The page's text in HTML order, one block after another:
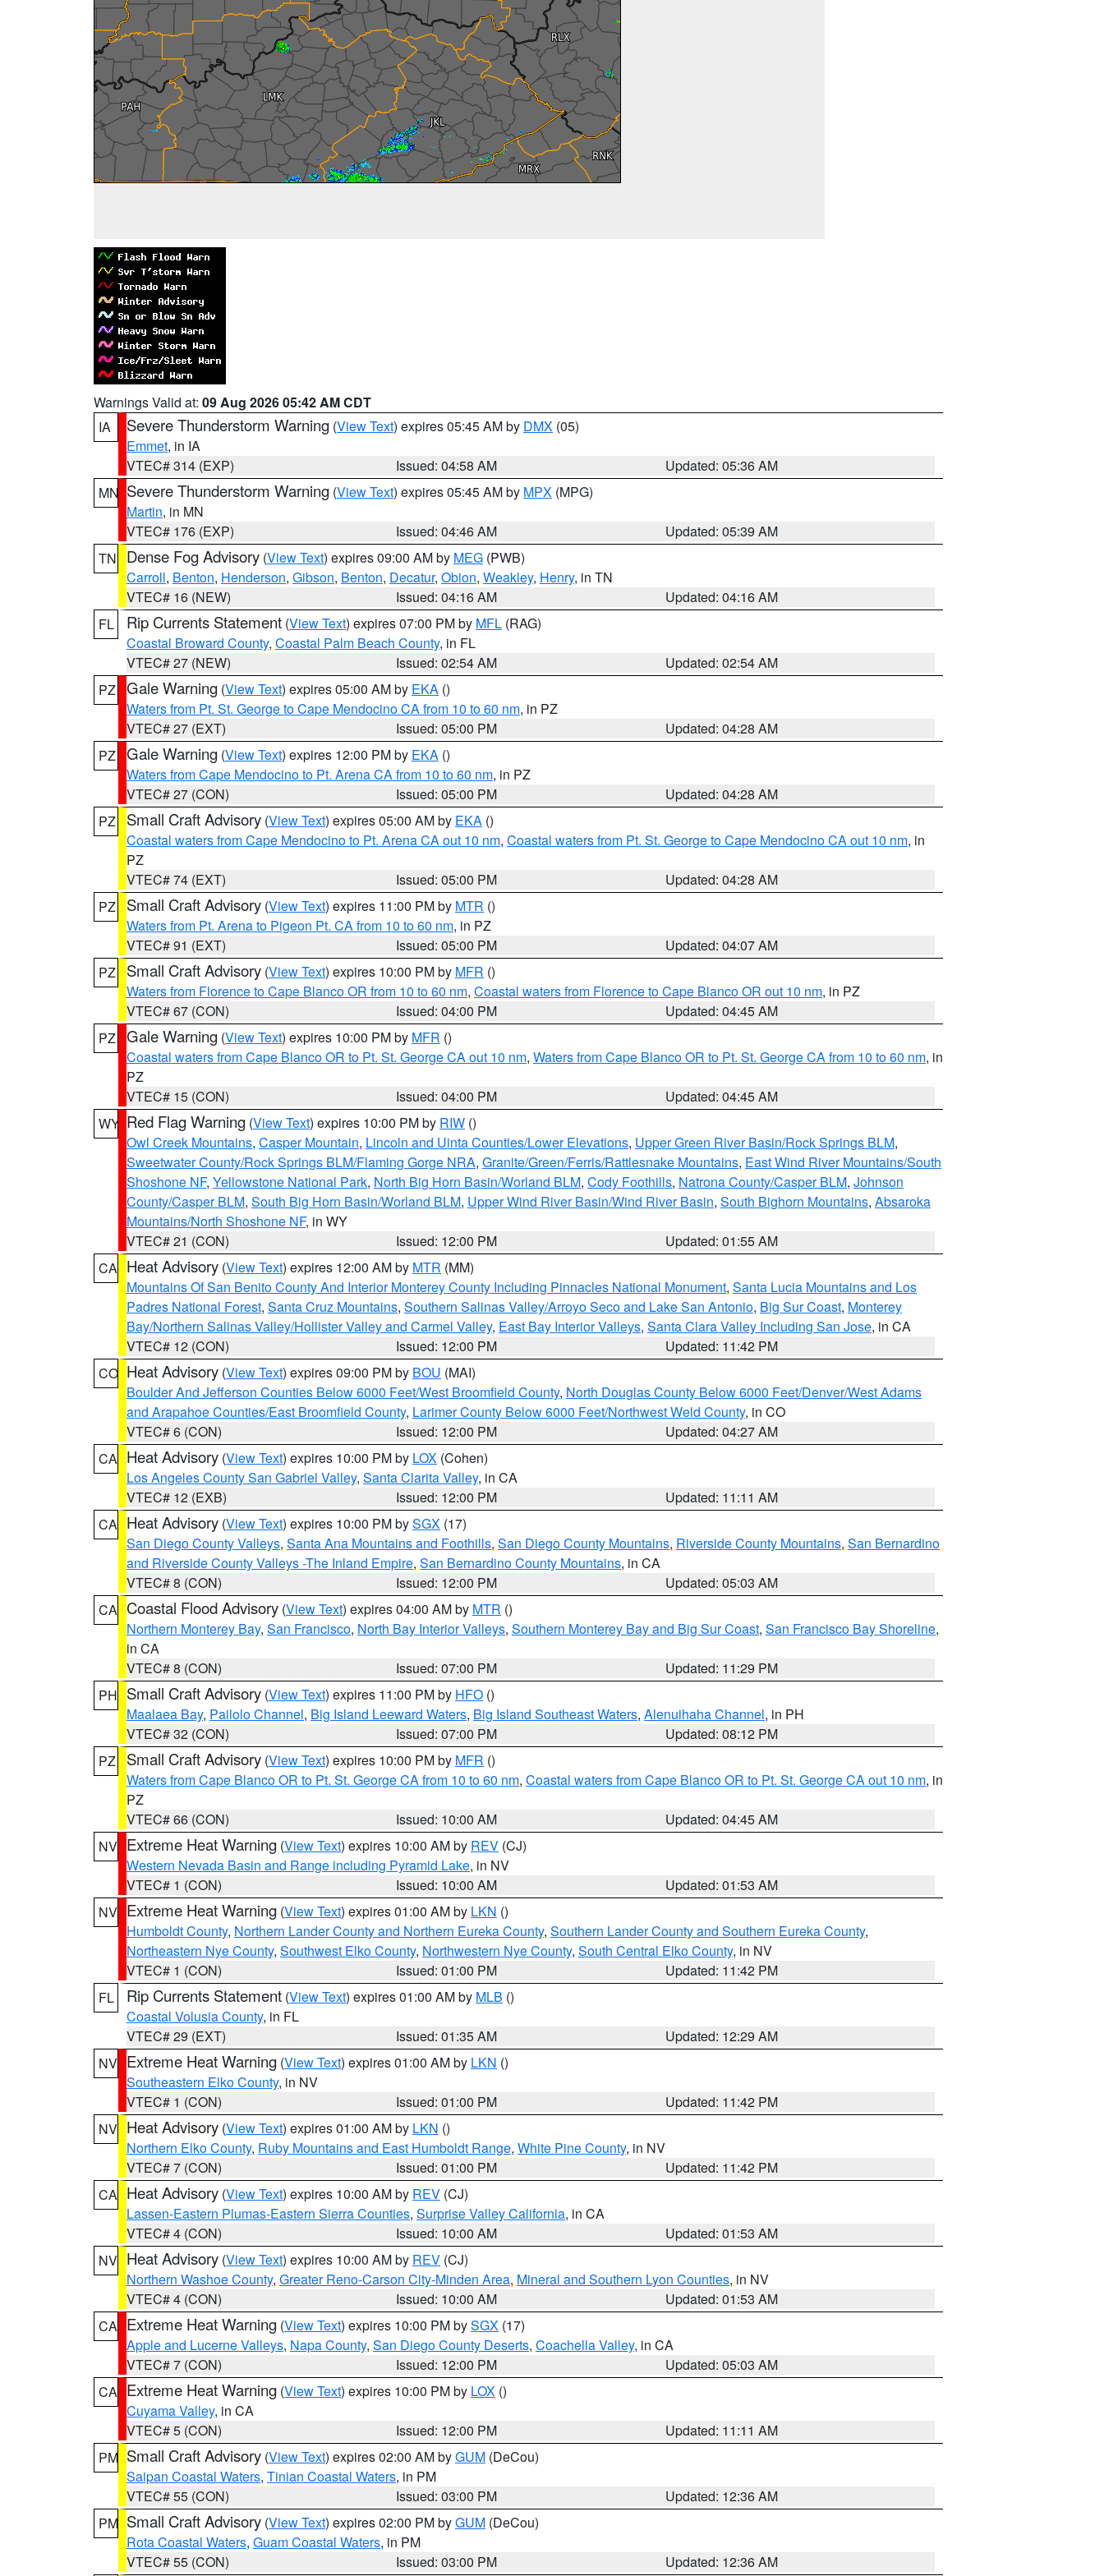
Warnings Valid at: 09 Aug 2026 05:42 AM CDT
IA
Severe Thunderstorm Warning (View Text) expires 05:45 AM by DMX (05)
Emmet, in IA
VTEC# 314 (EXP)
Issued: 04:58 AM
Updated: 05:36 AM
MN Severe Thunderstorm Warning (View Text) expires 05:45 AM by MPX (MPG)
Martin, in MN
VTEC# 176 (EXP)
Issued: 04:46 AM
Updated: 05:39 AM
TN
Dense Fog Advisory (View Text) expires 09:00 AM by MEG (PWB)
Carroll, Benton, Henderson, Gibson, Benton, Decatur, Obion, Weakley, Henry, in TN
VTEC# 16 (NEW)
Issued: 04:16 AM
Updated: 04:16 AM
FL
Rip Currents Statement (View Text) expires 07:00 PM by MFL (RAG)
Coastal Broward County, Coastal Palm Beach County, in FL
VTEC# 27 (NEW)
Issued: 02:54 AM
Updated: 02:54 AM
PZ Gale Warning (View Text) expires 05:00 AM by EKA ()
Waters from Pt. St. George to Cape Mendocino CA from 10 to 60 nm, in PZ
VTEC# 27 (EXT)
Issued: 05:00 PM
Updated: 04:28 AM
PZ Gale Warning (View Text) expires 12:00 PM by EKA ()
Waters from Cape Mendocino to Pt. Arena CA from 10 to 60 nm, in PZ
VTEC# 27 (CON)
Issued: 05:00 PM
Updated: 04:28 AM
PZ
Small Craft Advisory (View Text) expires 05:00 AM by EKA ()
Coastal waters from Cape Mendocino to Pt. Arena CA out 10 nm, Coastal waters from Pt. St. George to Cape Mendocino CA out 10 nm, in
PZ
VTEC# 74 (EXT)
Issued: 05:00 PM
Updated: 04:28 AM
PZ
Small Craft Advisory (View Text) expires 11:00 PM by MTR ()
Waters from Pt. Arena to Pigeon Pt. CA from 10 to 60 nm, in PZ
VTEC# 91 (EXT)
Issued: 05:00 PM
Updated: 04:07 AM
PZ
Small Craft Advisory (View Text) expires 10:00 PM by MFR ()
Waters from Florence to Cape Blanco OR from 10 to 60 nm, Coastal waters from Florence to Cape Blanco OR out 10 nm, in PZ
VTEC# 67 (CON)
Issued: 04:00 PM
Updated: 04:45 AM
PZ Gale Warning (View Text) expires 10:00 PM by MFR ()
Coastal waters from Cape Blanco OR to Pt. St. George CA out 10 nm, Waters from Cape Blanco OR to Pt. St. George CA from 10 to 60 nm, in
PZ
VTEC# 15 (CON)
Issued: 04:00 PM
Updated: 04:45 AM
WY Red Flag Warning (View Text) expires 10:00 PM by RIW ()
Owl Creek Mountains, Casper Mountain, Lincoln and Uinta Counties/Lower Elevations, Upper Green River Basin/Rock Springs BLM,
Sweetwater County/Rock Springs BLM/Flaming Gorge NRA, Granite/Green/Ferris/Rattlesnake Mountains, East Wind River Mountains/South
Shoshone NF, Yellowstone National Park, North Big Horn Basin/Worland BLM, Cody Foothills, Natrona County/Casper BLM, Johnson
County/Casper BLM, South Big Horn Basin/Worland BLM, Upper Wind River Basin/Wind River Basin, South Bighorn Mountains, Absaroka
Mountains/North Shoshone NF, in WY
VTEC# 21 (CON)
Issued: 12:00 PM
Updated: 01:55 AM
CA Heat Advisory (View Text) expires 12:00 AM by MTR (MM)
Mountains Of San Benito County And Interior Monterey County Including Pinnacles National Monument, Santa Lucia Mountains and Los
Padres National Forest, Santa Cruz Mountains, Southern Salinas Valley/Arroyo Seco and Lake San Antonio, Big Sur Coast, Monterey
Bay/Northern Salinas Valley/Hollister Valley and Carmel Valley, East Bay Interior Valleys, Santa Clara Valley Including San Jose, in CA
VTEC# 12 (CON)
Issued: 12:00 PM
Updated: 11:42 PM
CO Heat Advisory (View Text) expires 09:00 PM by BOU (MAI)
Boulder And Jefferson Counties Below 6000 Feet/West Broomfield County, North Douglas County Below 6000 Feet/Denver/West Adams
and Arapahoe Counties/East Broomfield County, Larimer County Below 6000 Feet/Northwest Weld County, in CO
VTEC# 6 (CON)
Issued: 12:00 PM
Updated: 04:27 AM
CA Heat Advisory (View Text) expires 10:00 PM by LOX (Cohen)
Los Angeles County San Gabriel Valley, Santa Clarita Valley, in CA
VTEC# 12 (EXB)
Issued: 12:00 PM
Updated: 11:11 AM
CA Heat Advisory (View Text) expires 10:00 PM bySGX (17)
San Diego County Valleys, Santa Ana Mountains and Foothills, San Diego County Mountains, Riverside County Mountains, San Bernardino
and Riverside County Valleys -The Inland Empire, San Bernardino County Mountains, in CA
VTEC# 8 (CON)
Issued: 12:00 PM
Updated: 05:03 AM
CA Coastal Flood Advisory (View Text) expires 04:00 AM by MTR ()
Northern Monterey Bay, San Francisco, North Bay Interior Valleys, Southern Monterey Bay and Big Sur Coast, San Francisco Bay Shoreline,
in CA
VTEC# 8 (CON)
Issued: 07:00 PM
Updated: 11:29 PM
PH Small Craft Advisory (View Text) expires 11:00 PM by HFO ()
Maalaea Bay, Pailolo Channel, Big Island Leeward Waters, Big Island Southeast Waters, Alenuihaha Channel, in PH
VTEC# 32 (CON)
Issued: 07:00 PM
Updated: 08:12 PM
PZ
Small Craft Advisory (View Text) expires 10:00 PM by MFR ()
Waters from Cape Blanco OR to Pt. St. George CA from 10 to 60 nm, Coastal waters from Cape Blanco OR to Pt. St. George CA out 10 nm, in
PZ
VTEC# 66 (CON)
Issued: 10:00 AM
Updated: 04:45 AM
NV Extreme Heat Warning (View Text) expires 10:00 AM by REV (CJ)
Western Nevada Basin and Range including Pyramid Lake, in NV
VTEC# 1 (CON)
Issued: 10:00 AM
Updated: 01:53 AM
NV Extreme Heat Warning (View Text) expires 01:00 AM by LKN ()
Humboldt County, Northern Lander County and Northern Eureka County, Southern Lander County and Southern Eureka County,
Northeastern Nye County, Southwest Elko County, Northwestern Nye County, South Central Elko County, in NV
VTEC# 1 (CON)
Issued: 01:00 PM
Updated: 11:42 PM
FL
Rip Currents Statement (View Text) expires 01:00 AM by MLB ()
Coastal Volusia County, in FL
VTEC# 29 (EXT)
Issued: 01:35 AM
Updated: 12:29 AM
NV Extreme Heat Warning (View Text) expires 01:00 AM by LKN ()
Southeastern Elko County, in NV
VTEC# 1 (CON)
Issued: 01:00 PM
Updated: 11:42 PM
NV Heat Advisory (View Text) expires 01:00 AM by LKN ()
Northern Elko County, Ruby Mountains and East Humboldt Range, White Pine County, in NV
VTEC# 7 (CON)
Issued: 01:00 PM
Updated: 11:42 PM
CA Heat Advisory (View Text) expires 10:00 AM by REV (CJ)
Lassen-Eastern Plumas-Eastern Sierra Counties, Surprise Valley California, in CA
VTEC# 4 (CON)
Issued: 10:00 AM
Updated: 01:53 AM
NV Heat Advisory (View Text) expires 10:00 AM by REV (CJ)
Northern Washoe County, Greater Reno-Carson City-Minden Area, Mineral and Southern Lyon Counties, in NV
VTEC# 4 (CON)
Issued: 10:00 AM
Updated: 01:53 AM
CA Extreme Heat Warning (View Text) expires 10:00 PM bySGX (17)
Apple and Lucerne Valleys, Napa County, San Diego County Deserts, Coachella Valley, in CA
VTEC# 7 (CON)
Issued: 12:00 PM
Updated: 05:03 AM
CA Extreme Heat Warning (View Text) expires 10:00 PM by LOX ()
Cuyama Valley, in CA
VTEC# 5 (CON)
Issued: 12:00 PM
Updated: 11:11 AM
PM Small Craft Advisory (View Text) expires 02:00 AM byGUM (DeCou)
Saipan Coastal Waters, Tinian Coastal Waters, in PM
VTEC# 55 (CON)
Issued: 03:00 PM
Updated: 12:36 AM
PM Small Craft Advisory (View Text) expires 02:00 PM byGUM (DeCou)
Rota Coastal Waters, Guam Coastal Waters, in PM
VTEC# 55 (CON)
Issued: 03:00 PM Updated: 12:36 AM